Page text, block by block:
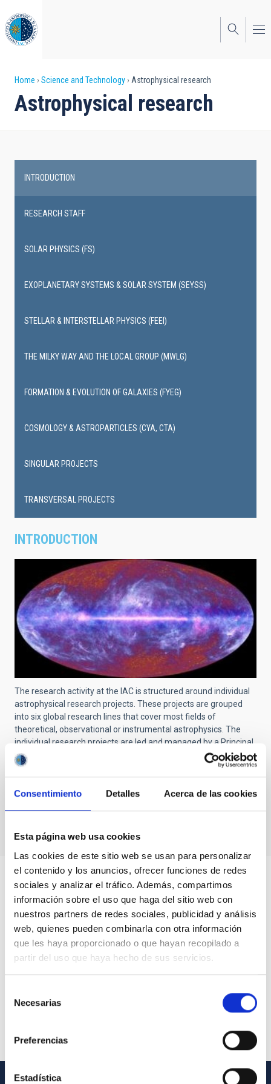
Consentimiento Detalles Acerca de las cookies
Esta página web usa cookies
Las cookies de este sitio web se usan para personalizar
el contenido y los anuncios, ofrecer funciones de redes
sociales y analizar el tráfico. Además, compartimos
información sobre el uso que haga del sitio web con
nuestros partners de redes sociales, publicidad y análisis
web, quienes pueden combinarla con otra información
que les haya proporcionado o que hayan recopilado a
partir del uso que haya hecho de sus servicios.
Necesarias
Preferencias
Estadística
to
main
content
Breadcrumb
Home Science and Technology Astrophysical research
Astrophysical research
INTRODUCTION
The research activity at the IAC is structured around individual
astrophysical research projects. These projects are grouped
into six global research lines that cover most fields of
theoretical, observational or instrumental astrophysics. The
individual research projects are led and managed by a Principal
Investigator (PI) and can include scientists at pre-doctoral, post-
doctoral, tenured and senior levels. The links and collaborations
with researchers from other centers are recognized and
encouraged.
For a searchable list of all projects at IAC, usethis link
navigation
INTRODUCTION
RESEARCH STAFF
SOLAR PHYSICS (FS)
EXOPLANETARY SYSTEMS & SOLAR SYSTEM (SEYSS)
STELLAR & INTERSTELLAR PHYSICS (FEEI)
THE MILKY WAY AND THE LOCAL GROUP (MWLG)
FORMATION & EVOLUTION OF GALAXIES (FYEG)
COSMOLOGY & ASTROPARTICLES (CYA, CTA)
SINGULAR PROJECTS
TRANSVERSAL PROJECTS